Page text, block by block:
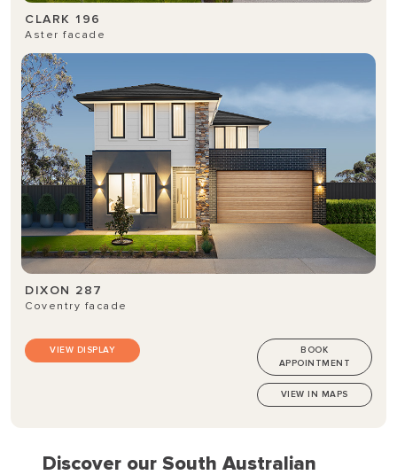
CLARK 196
Aster facade
DIXON 287
Coventry facade
VIEW DISPLAY
BOOK
APPOINTMENT
VIEW IN MAPS
Discover our South Australian